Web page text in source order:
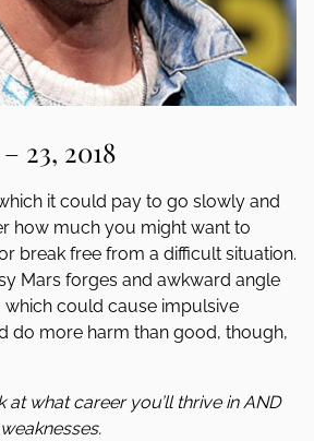
23, 2018
it could pay to go slowly and
how much you might want to
break free from a difficult situation.
Mars forges and awkward angle
which could cause impulsive
do more harm than good, though,
at what career you’ll thrive in AND